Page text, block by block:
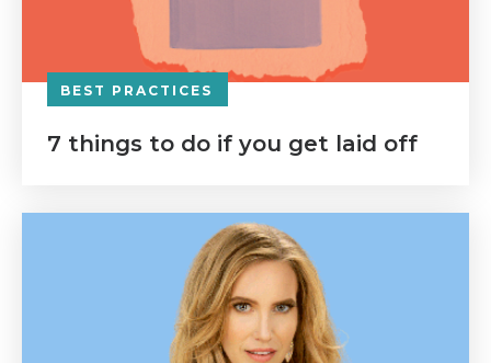
BEST PRACTICES
7 things to do if you get laid off